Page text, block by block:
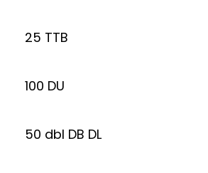
25 TTB
100 DU
50 dbl DB DL